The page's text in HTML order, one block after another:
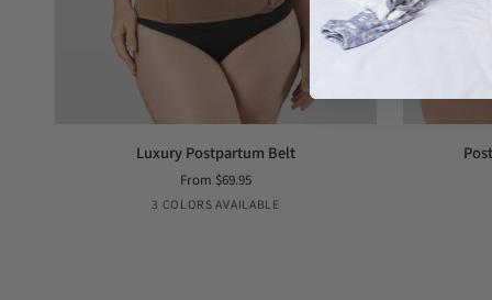
Luxury Postpartum Belt
From $69.95
3 COLORS AVAILABLE
BlackNudeCoconut
Postpartum